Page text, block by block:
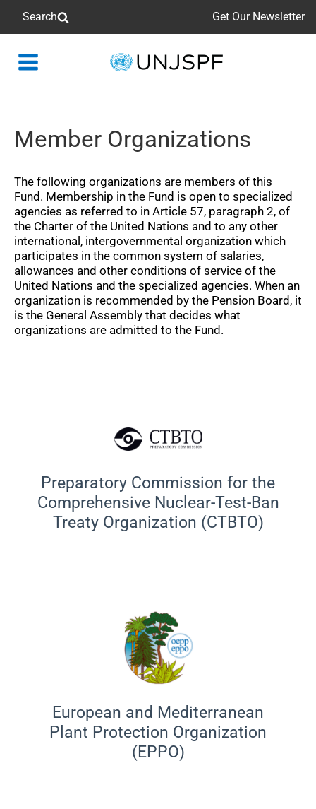
Search Get Our Newsletter
Back
Member Organizations
The following organizations are members of this
Fund. Membership in the Fund is open to specialized
agencies as referred to in Article 57, paragraph 2, of
the Charter of the United Nations and to any other
international, intergovernmental organization which
participates in the common system of salaries,
allowances and other conditions of service of the
United Nations and the specialized agencies. When an
organization is recommended by the Pension Board, it
is the General Assembly that decides what
organizations are admitted to the Fund.
Preparatory Commission for the
Comprehensive Nuclear-Test-Ban
Treaty Organization (CTBTO)
European and Mediterranean
Plant Protection Organization
(EPPO)